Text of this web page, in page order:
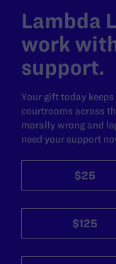
Lambda
work
support.
Your gift today
courtrooms across
morally wrong and
need your support
$25
$125